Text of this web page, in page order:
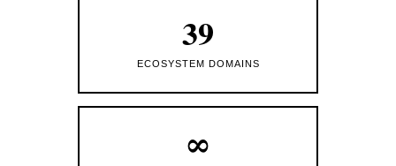
39
ECOSYSTEM DOMAINS
∞